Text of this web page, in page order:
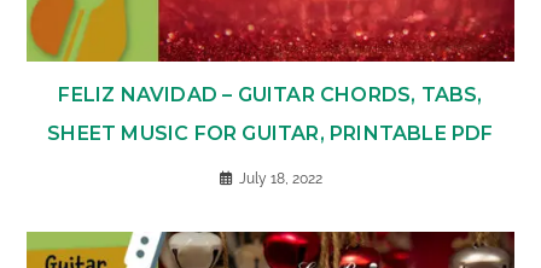
FELIZ NAVIDAD – GUITAR CHORDS, TABS,
SHEET MUSIC FOR GUITAR, PRINTABLE PDF
July 18, 2022